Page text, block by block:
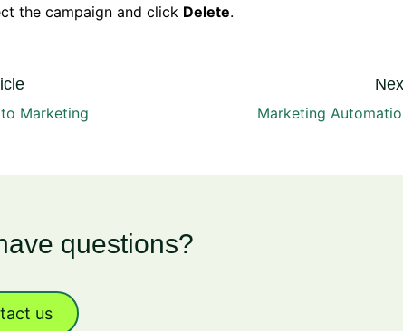
the campaign and click Delete.
Marketing
Marketing
questions?
us